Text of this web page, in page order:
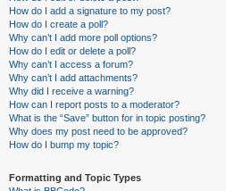
How do I add a signature to my post?
How do I create a poll?
Why can’t I add more poll options?
How do I edit or delete a poll?
Why can’t I access a forum?
Why can’t I add attachments?
Why did I receive a warning?
How can I report posts to a moderator?
What is the “Save” button for in topic posting?
Why does my post need to be approved?
How do I bump my topic?
Formatting and Topic Types